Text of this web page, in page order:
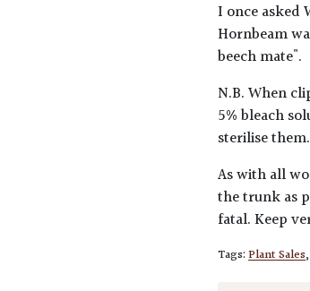
I once
Hornbeam
beech mate".
N.B. When
5% bleach
sterilise
As with all
the trunk as
fatal. Keep
Tags:Plant Sales